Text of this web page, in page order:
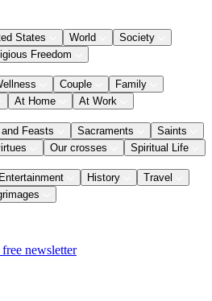
States World
Society
Freedom
Couple
Family
At Home At Work
Feasts Sacraments
Saints
Our crosses Spiritual Life
Entertainment History
Travel
free newsletter